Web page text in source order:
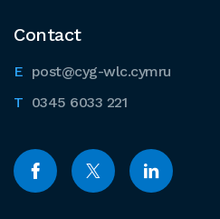
Contact
post@cyg-wlc.cymru
0345 6033 221